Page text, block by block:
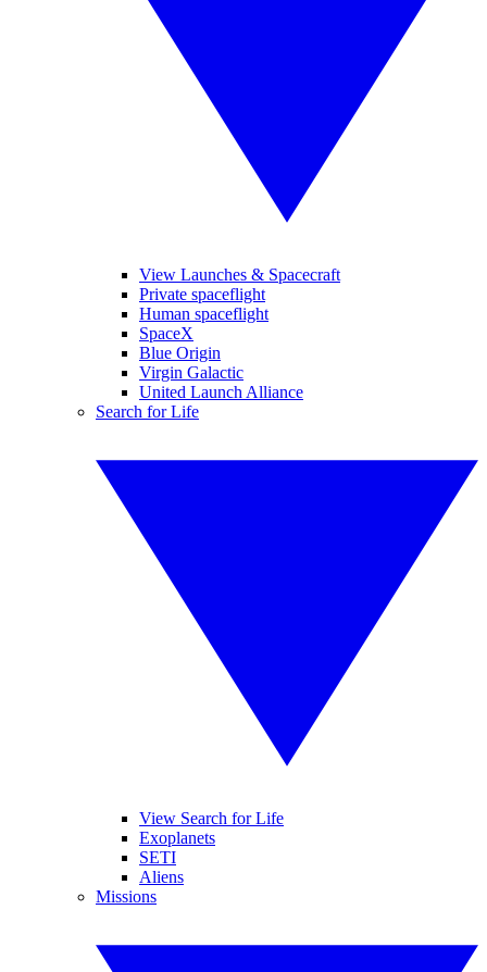
View Launches & Spacecraft
Private spaceflight
Human spaceflight
SpaceX
Blue Origin
Virgin Galactic
United Launch Alliance
Search for Life
View Search for Life
Exoplanets
SETI
Aliens
Missions